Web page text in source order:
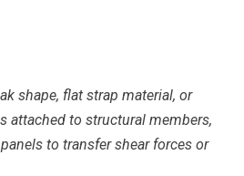
shape, flat strap material, or
attached to structural members,
to transfer shear forces or